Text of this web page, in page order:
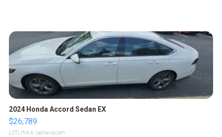
2024 Honda Accord Sedan EX
$26,789
LOTLINX A. | sellwild.com